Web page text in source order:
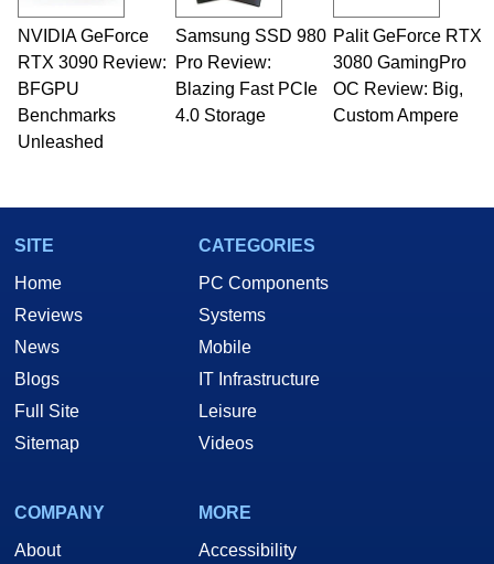
NVIDIA GeForce
RTX 3090 Review:
BFGPU
Benchmarks
Unleashed
Samsung SSD 980
Pro Review:
Blazing Fast PCIe
4.0 Storage
Palit GeForce RTX
3080 GamingPro
OC Review: Big,
Custom Ampere
SITE
Home
Reviews
News
Blogs
Full Site
Sitemap
CATEGORIES
PC Components
Systems
Mobile
IT Infrastructure
Leisure
Videos
COMPANY
About
MORE
Accessibility